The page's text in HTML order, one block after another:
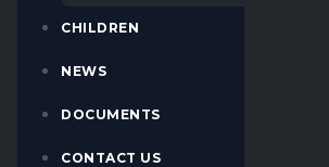
CHILDREN
NEWS
DOCUMENTS
CONTACT US